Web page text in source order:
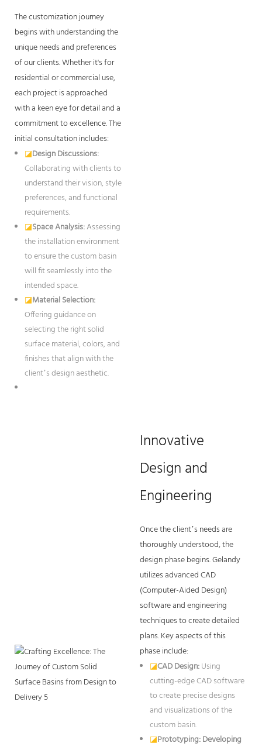
The customization journey
begins with understanding the
unique needs and preferences
of our clients. Whether it's for
residential or commercial use,
each project is approached
with a keen eye for detail and a
commitment to excellence. The
initial consultation includes:
◪Design Discussions:
Collaborating with clients to
understand their vision, style
preferences, and functional
requirements.
◪Space Analysis:Assessing
the installation environment
to ensure the custom basin
will fit seamlessly into the
intended space.
◪Material Selection:
Offering guidance on
selecting the right solid
surface material, colors, and
finishes that align with the
client’s design aesthetic.
Innovative
Design and
Engineering
Once the client’s needs are
thoroughly understood, the
design phase begins. Gelandy
utilizes advanced CAD
(Computer-Aided Design)
software and engineering
techniques to create detailed
plans. Key aspects of this
phase include:
◪CAD Design:Using
cutting-edge CAD software
to create precise designs
and visualizations of the
custom basin.
◪Prototyping: Developing